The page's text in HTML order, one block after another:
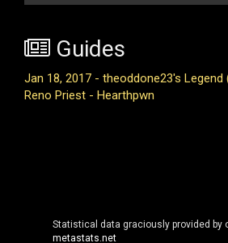
Guides
Jan 18, 2017 - theoddone23's Legend
Reno Priest - Hearthpwn
Statistical data graciously provided by
metastats.net